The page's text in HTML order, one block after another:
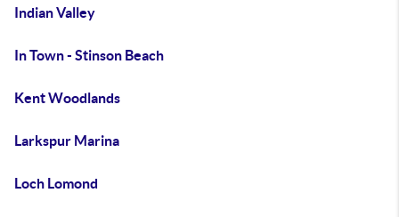
Indian Valley
In Town - Stinson Beach
Kent Woodlands
Larkspur Marina
Loch Lomond